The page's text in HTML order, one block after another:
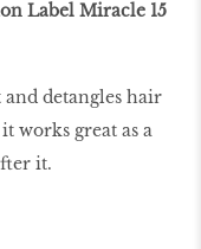
Label Miracle 15
detangles hair
works great as a
it.